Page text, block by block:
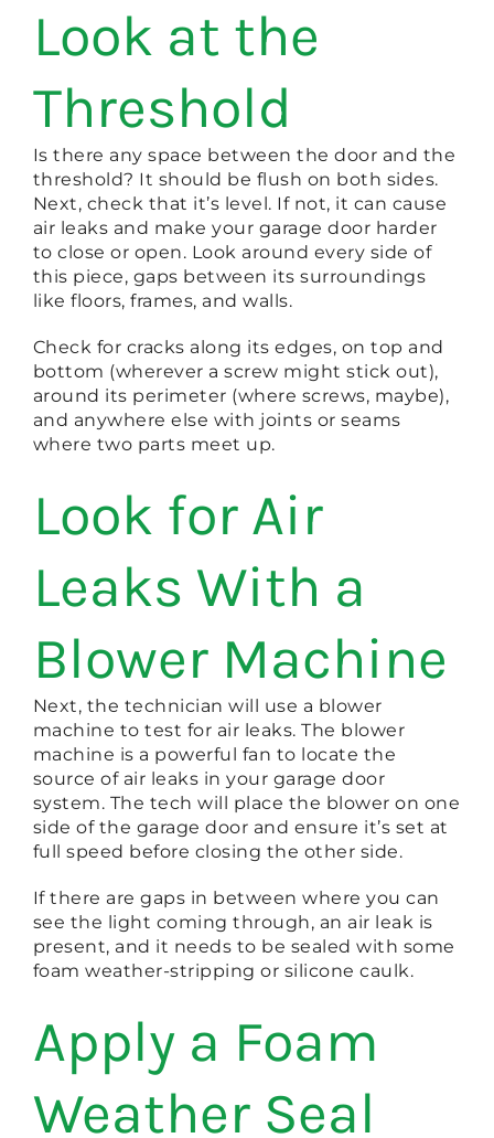
Look at the
Threshold
Is there any space between the door and the
threshold? It should be flush on both sides.
Next, check that it’s level. If not, it can cause
air leaks and make your garage door harder
to close or open. Look around every side of
this piece, gaps between its surroundings
like floors, frames, and walls.
Check for cracks along its edges, on top and
bottom (wherever a screw might stick out),
around its perimeter (where screws, maybe),
and anywhere else with joints or seams
where two parts meet up.
Look for Air
Leaks With a
Blower Machine
Next, the technician will use a blower
machine to test for air leaks. The blower
machine is a powerful fan to locate the
source of air leaks in your garage door
system. The tech will place the blower on one
side of the garage door and ensure it’s set at
full speed before closing the other side.
If there are gaps in between where you can
see the light coming through, an air leak is
present, and it needs to be sealed with some
foam weather-stripping or silicone caulk.
Apply a Foam
Weather Seal